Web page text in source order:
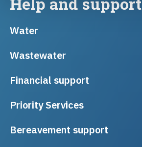
Water
Wastewater
Financial support
Priority Services
Bereavement support